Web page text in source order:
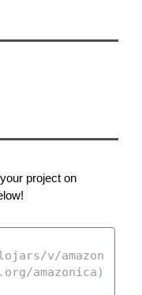
project on